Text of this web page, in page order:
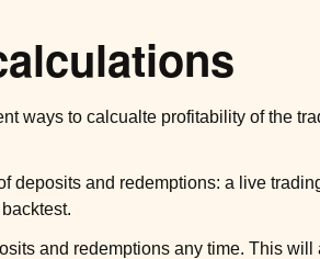
ways to calcualte profitability of the
deposits and redemptions: a live
and redemptions any time. This will